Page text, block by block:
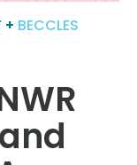
+ BECCLES